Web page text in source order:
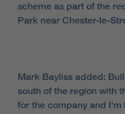
scheme as part of the
Park near Chester-le-
Mark Bayliss added:
south of the region with
for the company and